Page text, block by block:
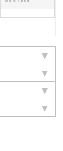
out of stock